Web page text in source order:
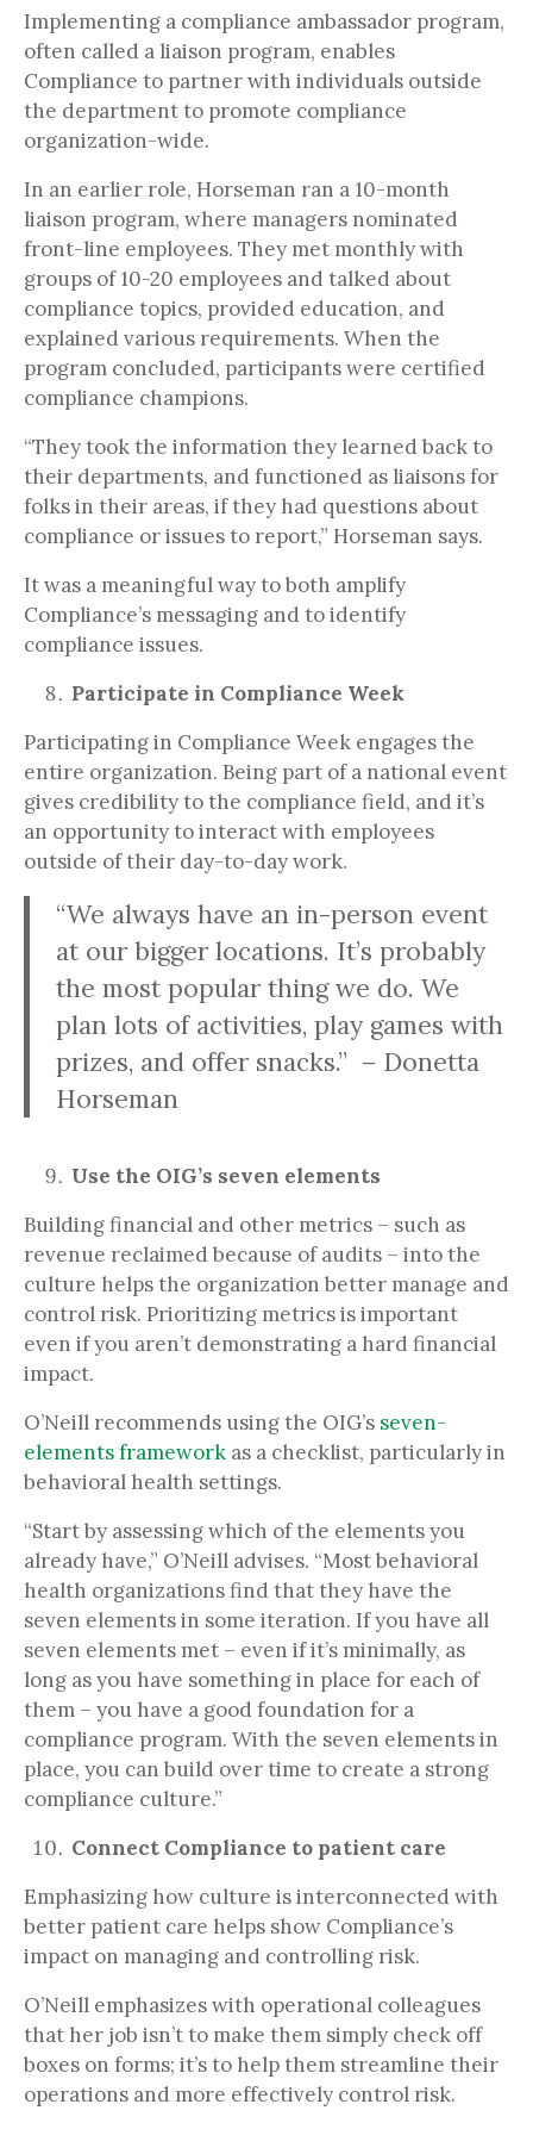
Implementing a compliance ambassador program,
often called a liaison program, enables
Compliance to partner with individuals outside
the department to promote compliance
organization-wide.
In an earlier role, Horseman ran a 10-month
liaison program, where managers nominated
front-line employees. They met monthly with
groups of 10-20 employees and talked about
compliance topics, provided education, and
explained various requirements. When the
program concluded, participants were certified
compliance champions.
“They took the information they learned back to
their departments, and functioned as liaisons for
folks in their areas, if they had questions about
compliance or issues to report,” Horseman says.
It was a meaningful way to both amplify
Compliance’s messaging and to identify
compliance issues.
Participate in Compliance Week
Participating in Compliance Week engages the
entire organization. Being part of a national event
gives credibility to the compliance field, and it’s
an opportunity to interact with employees
outside of their day-to-day work.
“We always have an in-person event
at our bigger locations. It’s probably
the most popular thing we do. We
plan lots of activities, play games with
prizes, and offer snacks.” – Donetta
Horseman
Use the OIG’s seven elements
Building financial and other metrics – such as
revenue reclaimed because of audits – into the
culture helps the organization better manage and
control risk. Prioritizing metrics is important
even if you aren’t demonstrating a hard financial
impact.
O’Neill recommends using the OIG’s seven-
elements framework as a checklist, particularly in
behavioral health settings.
“Start by assessing which of the elements you
already have,” O’Neill advises. “Most behavioral
health organizations find that they have the
seven elements in some iteration. If you have all
seven elements met – even if it’s minimally, as
long as you have something in place for each of
them – you have a good foundation for a
compliance program. With the seven elements in
place, you can build over time to create a strong
compliance culture.”
Connect Compliance to patient care
Emphasizing how culture is interconnected with
better patient care helps show Compliance’s
impact on managing and controlling risk.
O’Neill emphasizes with operational colleagues
that her job isn’t to make them simply check off
boxes on forms; it’s to help them streamline their
operations and more effectively control risk.